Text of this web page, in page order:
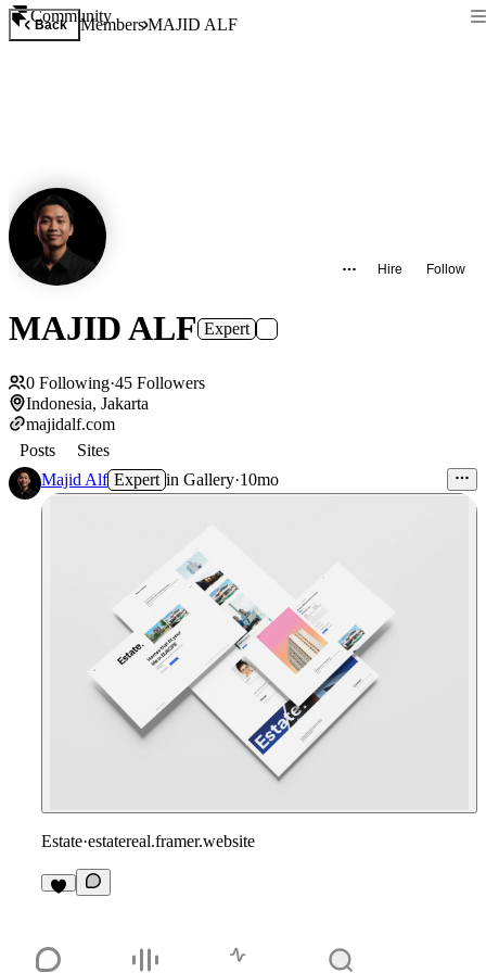
Community
Back MembersMAJID ALF
Hire Follow
MAJID ALF Expert
0 Following·45 Followers
Indonesia, Jakarta
majidalf.com
Posts
Sites
Majid Alf Expert in Gallery·10mo
Estate·estatereal.framer.website